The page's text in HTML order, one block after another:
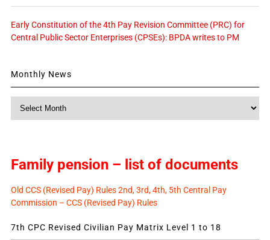
Early Constitution of the 4th Pay Revision Committee (PRC) for
Central Public Sector Enterprises (CPSEs): BPDA writes to PM
Monthly News
Family pension – list of documents
Old CCS (Revised Pay) Rules 2nd, 3rd, 4th, 5th Central Pay
Commission – CCS (Revised Pay) Rules
7th CPC Revised Civilian Pay Matrix Level 1 to 18